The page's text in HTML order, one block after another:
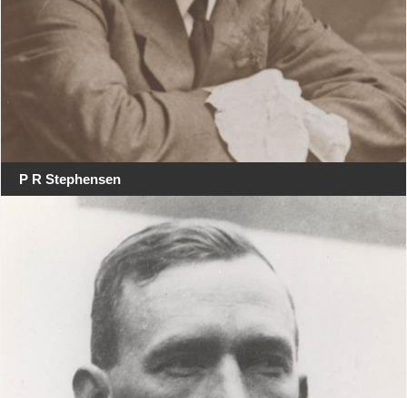
P R Stephensen